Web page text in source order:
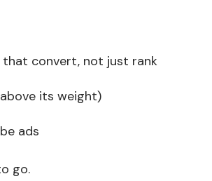
that convert, not just rank
its weight)
ads
go.